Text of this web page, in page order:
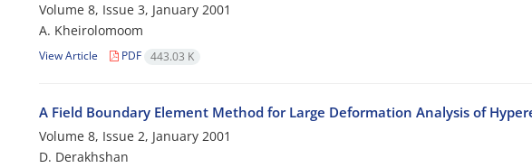
Volume 8, Issue 3, January 2001
A. Kheirolomoom
View Article PDF 443.03 K
A Field Boundary Element Method for Large Deformation Analysis of
Volume 8, Issue 2, January 2001
D. Derakhshan